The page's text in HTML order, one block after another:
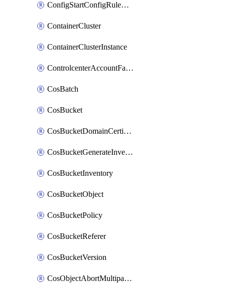
ConfigStartConfigRuleEvaluationOperation
ContainerCluster
ContainerClusterInstance
ControlcenterAccountFactoryBaselineConfig
CosBatch
CosBucket
CosBucketDomainCertificateAttachment
CosBucketGenerateInventoryImmediatelyOperation
CosBucketInventory
CosBucketObject
CosBucketPolicy
CosBucketReferer
CosBucketVersion
CosObjectAbortMultipartUploadOperation